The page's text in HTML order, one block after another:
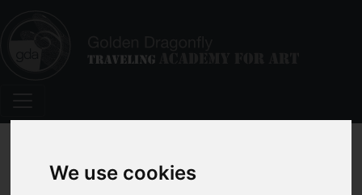
We use cookies